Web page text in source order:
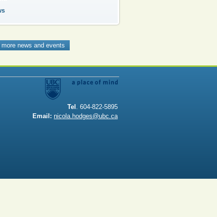
news and events
Tel
. 604-822-5895
Email: nicola.hodges@ubc.ca